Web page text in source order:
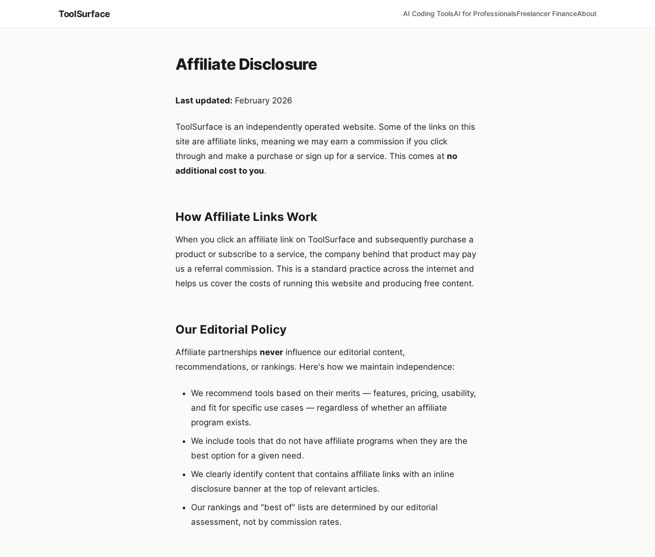
ToolSurface AI Coding ToolsAI for ProfessionalsFreelancer FinanceAbout
Affiliate Disclosure
Last updated: February 2026
ToolSurface is an independently operated website. Some of the links on this
site are affiliate links, meaning we may earn a commission if you click
through and make a purchase or sign up for a service. This comes at no
additional cost to you.
How Affiliate Links Work
When you click an affiliate link on ToolSurface and subsequently purchase a
product or subscribe to a service, the company behind that product may pay
us a referral commission. This is a standard practice across the internet and
helps us cover the costs of running this website and producing free content.
Our Editorial Policy
Affiliate partnerships never influence our editorial content,
recommendations, or rankings. Here's how we maintain independence:
We recommend tools based on their merits — features, pricing, usability,
and fit for specific use cases — regardless of whether an affiliate
program exists.
We include tools that do not have affiliate programs when they are the
best option for a given need.
We clearly identify content that contains affiliate links with an inline
disclosure banner at the top of relevant articles.
Our rankings and "best of" lists are determined by our editorial
assessment, not by commission rates.